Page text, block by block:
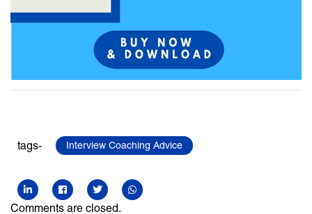
tags- Interview Coaching Advice
Comments are closed.